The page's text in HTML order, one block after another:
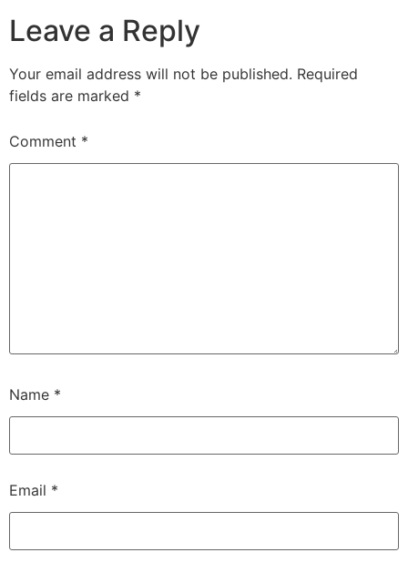
Leave a Reply
Your email address will not be published. Required
fields are marked *
Comment *
Name *
Email *